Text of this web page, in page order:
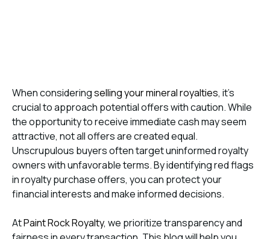
When consideringselling your mineral royalties, it’s
crucial to approach potential offers with caution. While
the opportunity to receive immediate cash may seem
attractive, not all offers are created equal.
Unscrupulous buyers often target uninformed royalty
owners with unfavorable terms. By identifying red flags
in royalty purchase offers, you can protect your
financial interests and make informed decisions.
AtPaint Rock Royalty, we prioritize transparency and